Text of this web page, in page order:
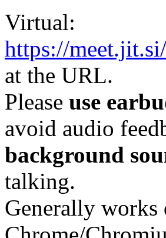
Virtual:
https://
at the URL.
Please use
avoid audio
background
talking.
Generally